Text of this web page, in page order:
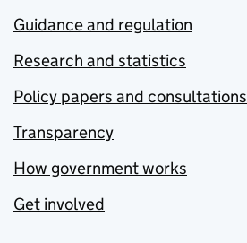
Guidance and regulation
Research and statistics
Policy papers and consultations
Transparency
How government works
Get involved